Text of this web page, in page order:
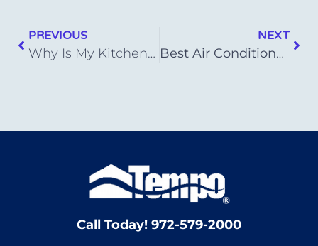
PREVIOUS
Why Is My Kitchen Sink Not Draining?
NEXT
Best Air Conditioner Brands of 2023
Call Today! 972-579-2000